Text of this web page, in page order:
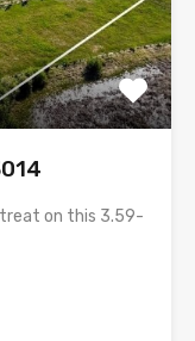
on this 3.59-